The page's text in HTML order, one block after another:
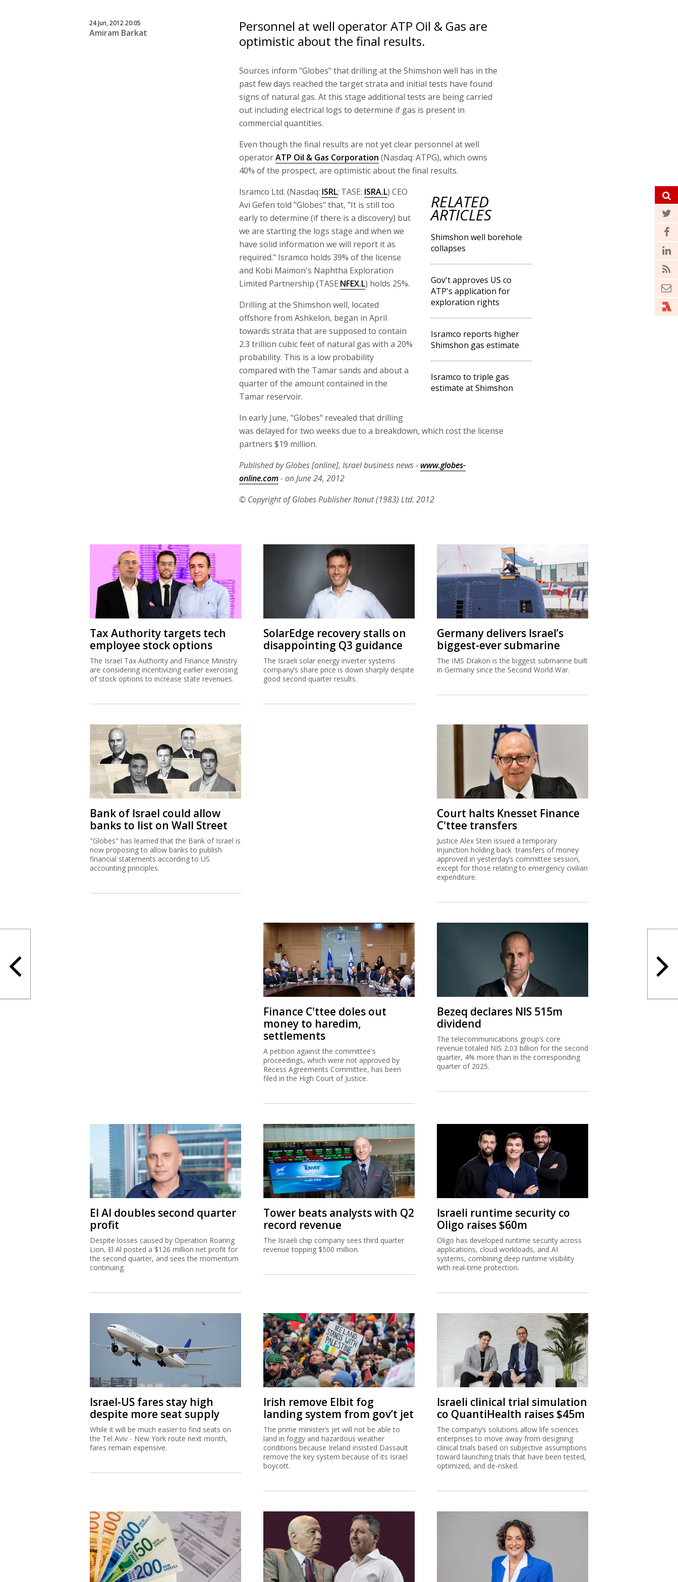
24 Jun, 2012 20:05
Amiram Barkat
Personnel at well operator ATP Oil & Gas are
optimistic about the final results.
Sources inform "Globes" that drilling at the Shimshon well has in the
past few days reached the target strata and initial tests have found
signs of natural gas. At this stage additional tests are being carried
out including electrical logs to determine if gas is present in
commercial quantities.
Even though the final results are not yet clear personnel at well
operatorATP Oil & Gas Corporation (Nasdaq: ATPG), which owns
40% of the prospect, are optimistic about the final results.
RELATED
ARTICLES
Shimshon well borehole
collapses
Gov't approves US co
ATP's application for
exploration rights
Isramco reports higher
Shimshon gas estimate
Isramco to triple gas
estimate at Shimshon
Isramco Ltd. (Nasdaq: ISRL; TASE: ISRA.L) CEO
Avi Gefen told "Globes" that, "It is still too
early to determine (if there is a discovery) but
we are starting the logs stage and when we
have solid information we will report it as
required." Isramco holds 39% of the license
and Kobi Maimon's Naphtha Exploration
Limited Partnership (TASE:NFEX.L) holds 25%.
Drilling at the Shimshon well, located
offshore from Ashkelon, began in April
towards strata that are supposed to contain
2.3 trillion cubic feet of natural gas with a 20%
probability. This is a low probability
compared with the Tamar sands and about a
quarter of the amount contained in the
Tamar reservoir.
In early June, "Globes" revealed that drilling
was delayed for two weeks due to a breakdown, which cost the license
partners $19 million.
Published by Globes [online], Israel business news - www.globes-
online.com- on June 24, 2012
© Copyright of Globes Publisher Itonut (1983) Ltd. 2012
Tax Authority targets tech
employee stock options
The Israel Tax Authority and Finance Ministry
are considering incentivizing earlier exercising
of stock options to increase state revenues.
SolarEdge recovery stalls on
disappointing Q3 guidance
The Israeli solar energy inverter systems
company’s share price is down sharply despite
good second quarter results.
Germany delivers Israel’s
biggest-ever submarine
The IMS Drakon is the biggest submarine built
in Germany since the Second World War.
Bank of Israel could allow
banks to list on Wall Street
"Globes" has learned that the Bank of Israel is
now proposing to allow banks to publish
financial statements according to US
accounting principles.
Court halts Knesset Finance
C'ttee transfers
Justice Alex Stein issued a temporary
injunction holding back transfers of money
approved in yesterday’s committee session,
except for those relating to emergency civilian
expenditure.
Finance C'ttee doles out
money to haredim,
settlements
A petition against the committee's
proceedings, which were not approved by
Recess Agreements Committee, has been
filed in the High Court of Justice.
Bezeq declares NIS 515m
dividend
The telecommunications group’s core
revenue totaled NIS 2.03 billion for the second
quarter, 4% more than in the corresponding
quarter of 2025.
El Al doubles second quarter
profit
Despite losses caused by Operation Roaring
Lion, El Al posted a $126 million net profit for
the second quarter, and sees the momentum
continuing.
Tower beats analysts with Q2
record revenue
The Israeli chip company sees third quarter
revenue topping $500 million.
Israeli runtime security co
Oligo raises $60m
Oligo has developed runtime security across
applications, cloud workloads, and AI
systems, combining deep runtime visibility
with real-time protection.
Israel-US fares stay high
despite more seat supply
While it will be much easier to find seats on
the Tel Aviv - New York route next month,
fares remain expensive.
Irish remove Elbit fog
landing system from gov’t jet
The prime minister’s jet will not be able to
land in foggy and hazardous weather
conditions because Ireland insisted Dassault
remove the key system because of its Israel
boycott.
Israeli clinical trial simulation
co QuantiHealth raises $45m
The company’s solutions allow life sciences
enterprises to move away from designing
clinical trials based on subjective assumptions
toward launching trials that have been tested,
optimized, and de-risked.